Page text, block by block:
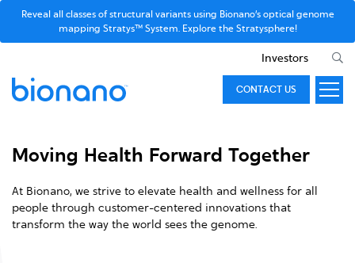
Reveal all classes of structural variants using Bionano’s optical genome
mapping Stratys™ System. Explore the Stratysphere!
Investors
CONTACT US
Moving Health Forward Together
At Bionano, we strive to elevate health and wellness for all
people through customer-centered innovations that
transform the way the world sees the genome.